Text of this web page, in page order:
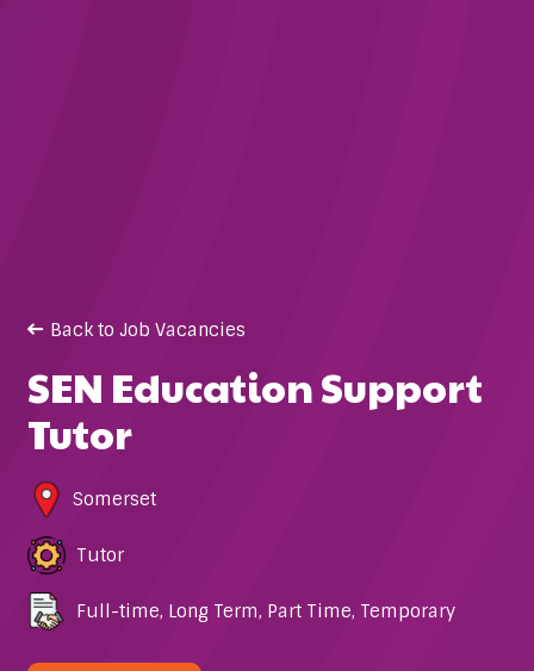
Back to Job Vacancies
SEN Education Support
Tutor
Somerset
Tutor
Full-time, Long Term, Part Time, Temporary